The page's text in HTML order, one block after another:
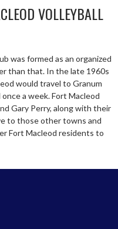
VOLLEYBALL
was formed as an organized
than that. In the late 1960s
would travel to Granum
a week. Fort Macleod
Gary Perry, along with their
to those other towns and
Fort Macleod residents to